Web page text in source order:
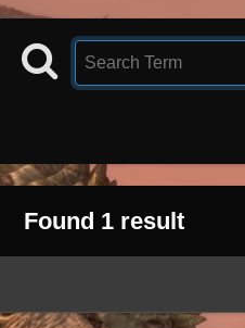
Found 1 result